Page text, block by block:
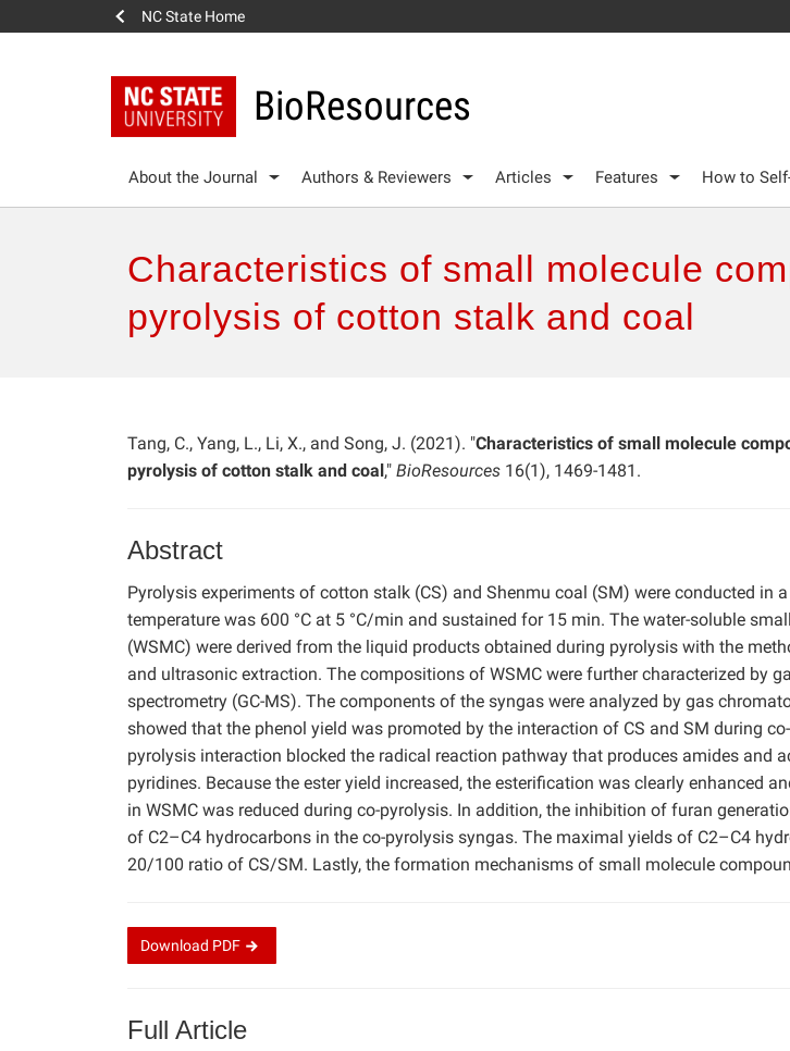
NC State Home
BioResources
About the Journal Authors & Reviewers Articles Features How to
Characteristics of small molecule
pyrolysis of cotton stalk and coal
Tang, C., Yang, L., Li, X., and Song, J. (2021). "Characteristics of small molecule
pyrolysis of cotton stalk and coal," BioResources 16(1), 1469-1481.
Abstract
Pyrolysis experiments of cotton stalk (CS) and Shenmu coal (SM) were conducted in
temperature was 600 °C at 5 °C/min and sustained for 15 min. The water-soluble
(WSMC) were derived from the liquid products obtained during pyrolysis with the
and ultrasonic extraction. The compositions of WSMC were further characterized by
spectrometry (GC-MS). The components of the syngas were analyzed by gas
showed that the phenol yield was promoted by the interaction of CS and SM during
pyrolysis interaction blocked the radical reaction pathway that produces amides and
pyridines. Because the ester yield increased, the esterification was clearly enhanced
in WSMC was reduced during co-pyrolysis. In addition, the inhibition of furan
of C2–C4 hydrocarbons in the co-pyrolysis syngas. The maximal yields of C2–C4
20/100 ratio of CS/SM. Lastly, the formation mechanisms of small molecule
Download PDF
Full Article